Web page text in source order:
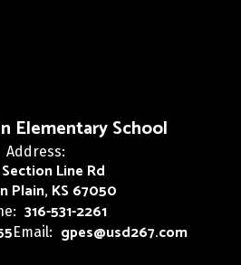
Elementary School
Address:
Line Rd
Plain, KS 67050
316-531-2261
Email: gpes@usd267.com